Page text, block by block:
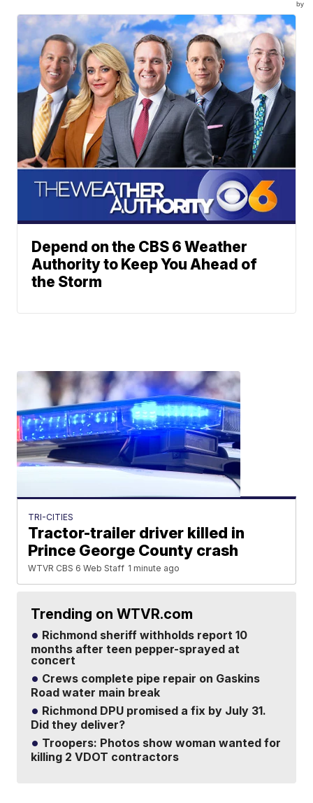
by
Depend on the CBS 6 Weather
Authority to Keep You Ahead of
the Storm
TRI-CITIES
Tractor-trailer driver killed in
Prince George County crash
WTVR CBS 6 Web Staff 1 minute ago
Trending on WTVR.com
Richmond sheriff withholds report 10
months after teen pepper-sprayed at
concert
Crews complete pipe repair on Gaskins
Road water main break
Richmond DPU promised a fix by July 31.
Did they deliver?
Troopers: Photos show woman wanted for
killing 2 VDOT contractors